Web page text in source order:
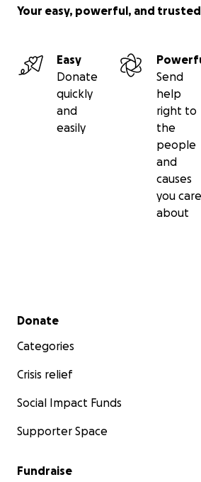
Your easy, powerful, and
Easy
Donate
quickly
and
easily
Send
help
right to
the
people
and
causes
you care
about
Secondary menu
Donate
Categories
Crisis relief
Social Impact Funds
Supporter Space
Fundraise